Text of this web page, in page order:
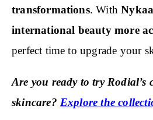
transformations. With
international beauty more
perfect time to upgrade your
Are you ready to try Rodial’s
skincare? Explore the